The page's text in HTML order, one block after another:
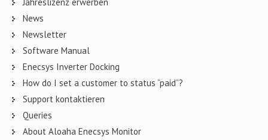
News
Newsletter
Software Manual
Enecsys Inverter Docking
How do I set a customer to status “paid”?
Support kontaktieren
Queries
About Aloaha Enecsys Monitor